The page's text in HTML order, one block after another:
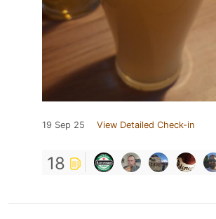
19 Sep 25 View Detailed Check-in
18